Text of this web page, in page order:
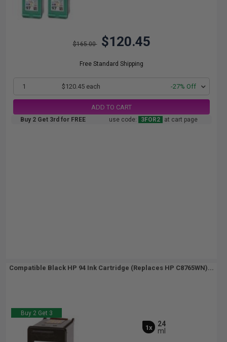
$165.00 $120.45
Free Standard Shipping
1 $120.45 each -27% Off
ADD TO CART
Buy 2 Get 3rd for FREE use code: 3FOR2 at cart page
Compatible Black HP 94 Ink Cartridge (Replaces HP C8765WN)...
Buy 2 Get 3
1x
24
ml